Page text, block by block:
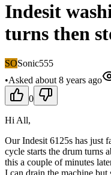
Indesit
turns then
SOSonic555
•Asked about 8 years ago
0
Hi All,
Our Indesit 6125s has just
cycle starts the drum turns
this a couple of minutes
I can drain the machine